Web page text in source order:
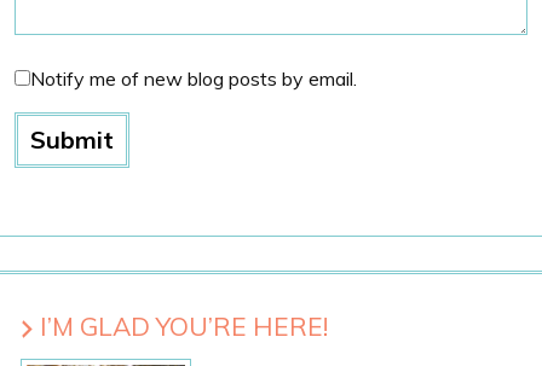
Notify me of new blog posts by email.
I’M GLAD YOU’RE HERE!